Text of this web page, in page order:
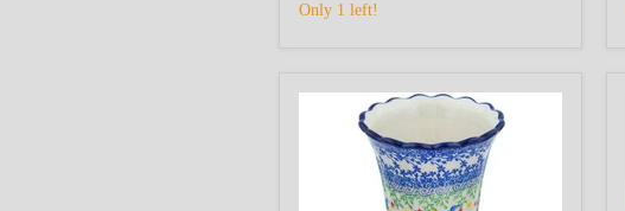
Only 1 left!